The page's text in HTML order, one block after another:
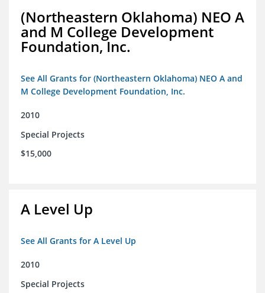
(Northeastern Oklahoma) NEO A
and M College Development
Foundation, Inc.
See All Grants for (Northeastern Oklahoma) NEO A and
M College Development Foundation, Inc.
2010
Special Projects
$15,000
A Level Up
See All Grants for A Level Up
2010
Special Projects